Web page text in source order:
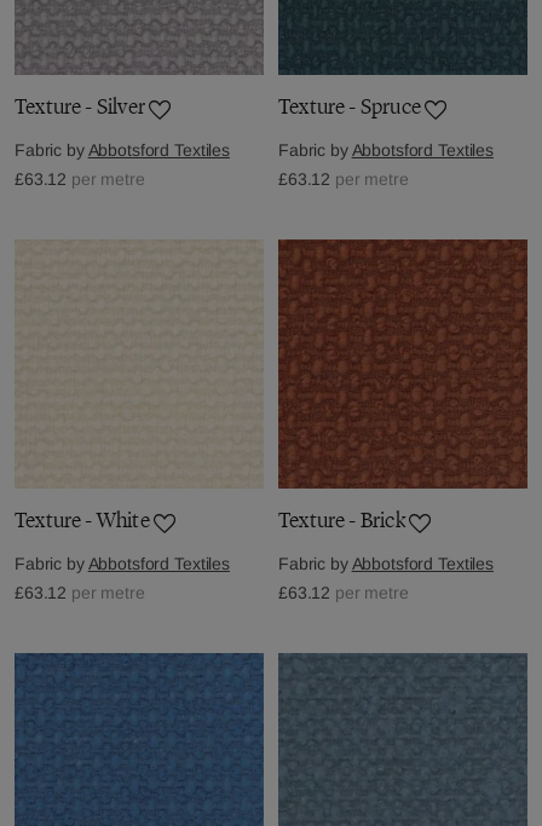
Texture - Silver
Fabric byAbbotsford Textiles
£63.12 per metre
Texture - Spruce
Fabric byAbbotsford Textiles
£63.12 per metre
Texture - White
Fabric byAbbotsford Textiles
£63.12 per metre
Texture - Brick
Fabric byAbbotsford Textiles
£63.12 per metre